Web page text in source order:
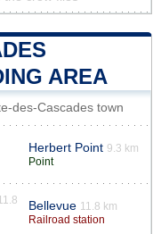
AREA
des-Cascades town
Herbert Point 9.3 km
Point
Bellevue 11.8 km
Railroad station